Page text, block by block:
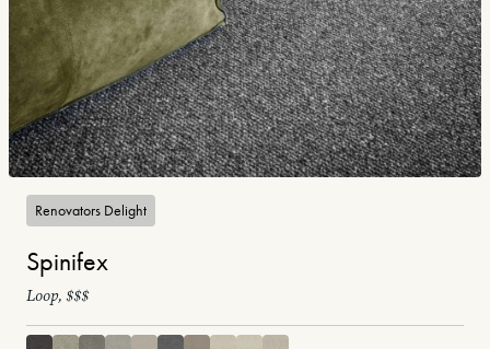
Renovators Delight
Spinifex
Loop, $$$